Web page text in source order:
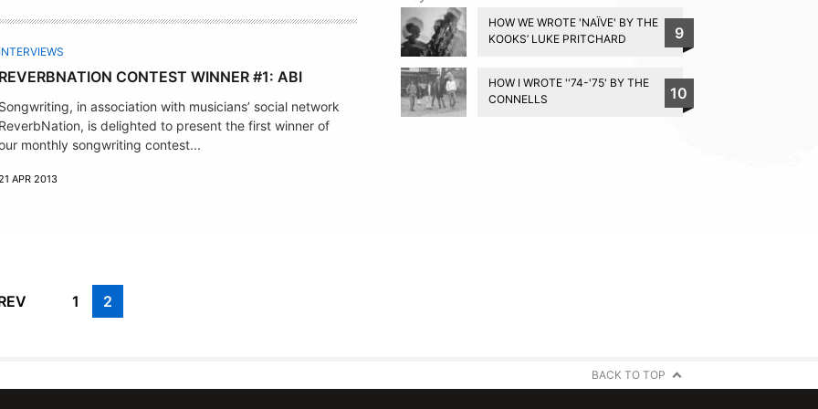
CONTEST WINNER #1: ABI
in association with musicians’ social network
is delighted to present the first winner of
monthly songwriting contest...
APR 2013
1 2
HOW WE WROTE 'NAÏVE' BY THE
KOOKS’ LUKE PRITCHARD
9
HOW I WROTE ''74-'75' BY THE
CONNELLS
10
BACK TO TOP